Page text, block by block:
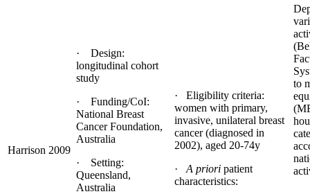
Harrison 2009
· Design:
longitudinal cohort
study
· Funding/CoI:
National Breast
Cancer Foundation,
Australia
· Setting:
Queensland,
Australia
· Eligibility criteria:
women with primary,
invasive, unilateral breast
cancer (diagnosed in
2002), aged 20-74y
· A priori patient
characteristics:
to